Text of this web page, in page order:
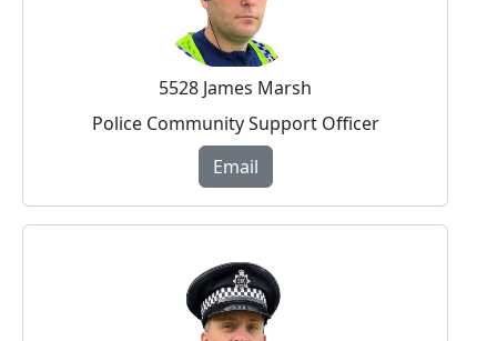
5528 James Marsh
Police Community Support Officer
Email